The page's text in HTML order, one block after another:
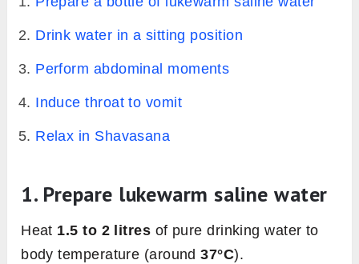
Drink water in a sitting position
Perform abdominal moments
Induce throat to vomit
Relax in Shavasana
1. Prepare lukewarm saline water
Heat 1.5 to 2 litres of pure drinking water to
body temperature (around37°C).